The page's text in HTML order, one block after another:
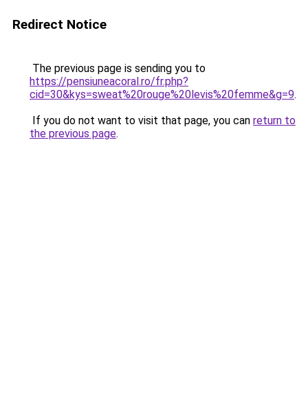
Redirect Notice
The previous page is sending you to
https://pensiuneacoral.ro/fr.php?
cid=30&kys=sweat%20rouge%20levis%20femme&g=9.
If you do not want to visit that page, you can return to
the previous page.